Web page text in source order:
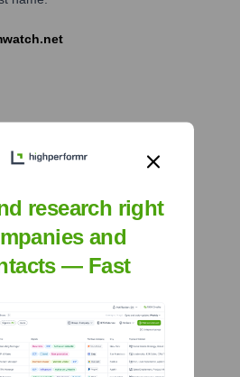
News About
solutions with
research right
and
— Fast